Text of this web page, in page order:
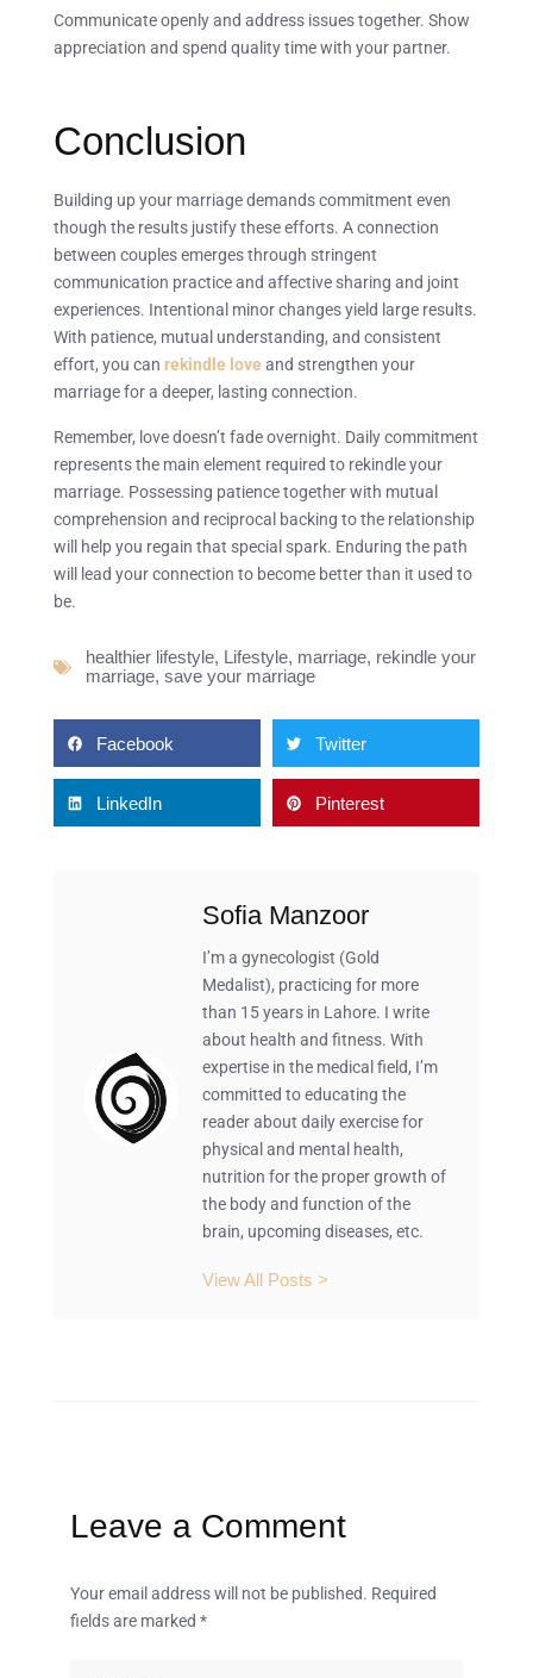
Communicate openly and address issues together. Show
appreciation and spend quality time with your partner.
Conclusion
Building up your marriage demands commitment even
though the results justify these efforts. A connection
between couples emerges through stringent
communication practice and affective sharing and joint
experiences. Intentional minor changes yield large results.
With patience, mutual understanding, and consistent
effort, you can rekindle love and strengthen your
marriage for a deeper, lasting connection.
Remember, love doesn’t fade overnight. Daily commitment
represents the main element required to rekindle your
marriage. Possessing patience together with mutual
comprehension and reciprocal backing to the relationship
will help you regain that special spark. Enduring the path
will lead your connection to become better than it used to
be.
healthier lifestyle, Lifestyle, marriage, rekindle your
marriage, save your marriage
Facebook Twitter
LinkedIn Pinterest
Sofia Manzoor
I’m a gynecologist (Gold
Medalist), practicing for more
than 15 years in Lahore. I write
about health and fitness. With
expertise in the medical field, I’m
committed to educating the
reader about daily exercise for
physical and mental health,
nutrition for the proper growth of
the body and function of the
brain, upcoming diseases, etc.
View All Posts >
Leave a Comment
Your email address will not be published. Required
fields are marked *